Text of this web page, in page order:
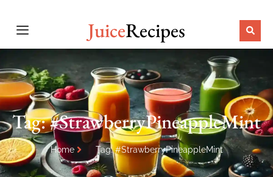
JuiceRecipes
Tag: #StrawberryPineappleMint
Home Tag: #StrawberryPineappleMint